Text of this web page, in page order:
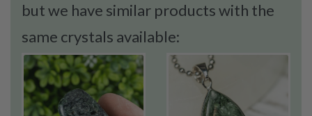
but we have similar products with the
same crystals available: